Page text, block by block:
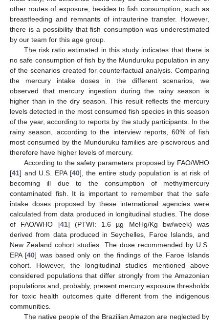
other routes of exposure, besides to fish consumption, such as
breastfeeding and remnants of intrauterine transfer. However,
there is a possibility that fish consumption was underestimated
by our team for this age group.
The risk ratio estimated in this study indicates that there is
no safe consumption of fish by the Munduruku population in any
of the scenarios created for counterfactual analysis. Comparing
the mercury intake doses in the different scenarios, we
observed that mercury ingestion during the rainy season is
higher than in the dry season. This result reflects the mercury
levels detected in the most consumed fish species in this season
of the year, according to reports by the study participants. In the
rainy season, according to the interview reports, 60% of fish
most consumed by the Munduruku families are piscivorous and
therefore have higher levels of mercury.
According to the safety parameters proposed by FAO/WHO
[41] and U.S. EPA [40], the entire study population is at risk of
becoming ill due to the consumption of methylmercury
contaminated fish. It is important to remember that the safe
intake doses proposed by these international agencies were
calculated from data produced in longitudinal studies. The dose
of FAO/WHO [41] (PTWI: 1.6 µg MeHg/Kg bw/week) was
derived from data produced in Seychelles, Faroe Islands, and
New Zealand cohort studies. The dose recommended by U.S.
EPA [40] was based only on the findings of the Faroe Islands
cohort. However, the longitudinal studies mentioned above
considered populations that differ strongly from the Amazonian
populations and, probably, present mercury exposure thresholds
for toxic health outcomes quite different from the indigenous
communities.
The native people of the Brazilian Amazon are neglected by